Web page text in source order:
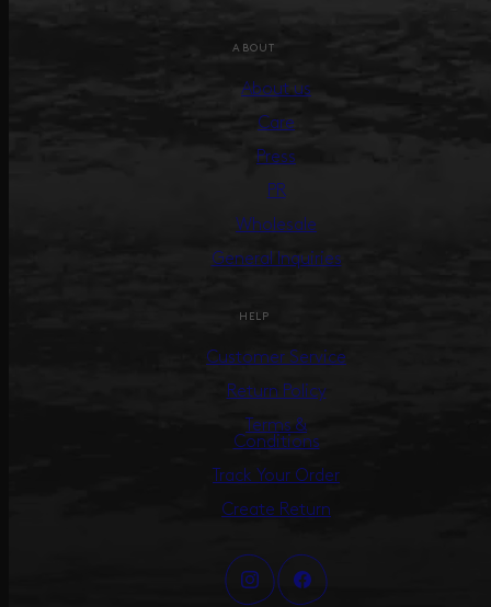
ABOUT
About us
Care
Press
PR
Wholesale
General Inquiries
HELP
Customer Service
Return Policy
Terms &
Conditions
Track Your Order
Create Return